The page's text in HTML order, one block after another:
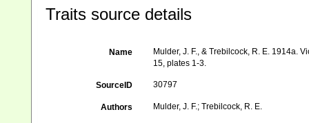
Traits source details
Name
Mulder, J. F., & Trebilcock, R. E. 1914a.
15, plates 1-3.
SourceID 30797
Authors Mulder, J. F.; Trebilcock, R. E.